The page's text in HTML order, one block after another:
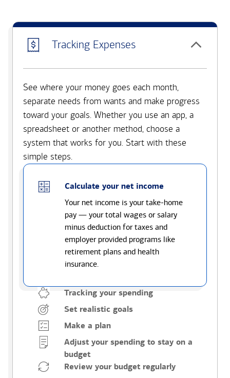
Tracking Expenses
See where your money goes each month,
separate needs from wants and make progress
toward your goals. Whether you use an app, a
spreadsheet or another method, choose a
system that works for you. Start with these
simple steps.
Calculate your net income
Your net income is your take-home
pay — your total wages or salary
minus deduction for taxes and
employer provided programs like
retirement plans and health
insurance.
Tracking your spending
Set realistic goals
Make a plan
Adjust your spending to stay on a
budget
Review your budget regularly